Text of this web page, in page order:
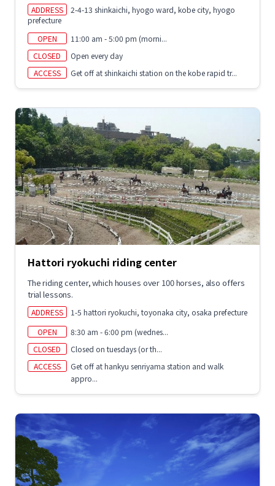
ADDRESS
2-4-13 shinkaichi, hyogo ward, kobe city, hyogo
prefecture
OPEN
11:00 am - 5:00 pm (morni...
CLOSED
Open every day
ACCESS
Get off at shinkaichi station on the kobe rapid tr...
Hattori ryokuchi riding center
The riding center, which houses over 100 horses, also offers
trial lessons.
ADDRESS
1-5 hattori ryokuchi, toyonaka city, osaka prefecture
OPEN
8:30 am - 6:00 pm (wednes...
CLOSED
Closed on tuesdays (or th...
ACCESS
Get off at hankyu senriyama station and walk
appro...